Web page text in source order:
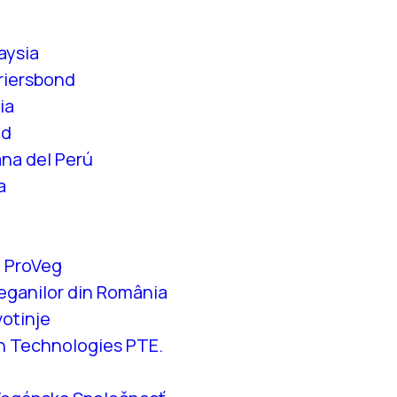
del Perú
din România
Technologies PTE.